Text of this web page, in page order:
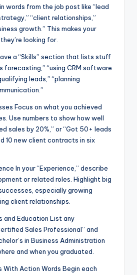
words from the job post like “lead
“client relationships,”
growth.” This makes your
looking for.
a “Skills” section that lists stuff
forecasting,” “using CRM software
leads,” “planning
Focus on what you achieved
Use numbers to show how well
sales by 20%,” or “Got 50+ leads
10 new client contracts in six
In your “Experience,” describe
or related roles. Highlight big
especially growing
client relationships.
and Education List any
Sales Professional” and
in Business Administration
and when you graduated.
Action Words Begin each